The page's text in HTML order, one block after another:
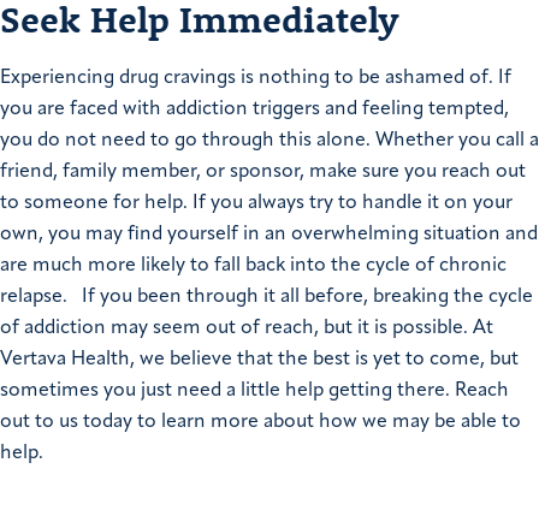
Seek Help Immediately
Experiencing drug cravings is nothing to be ashamed of. If
you are faced with addiction triggers and feeling tempted,
you do not need to go through this alone. Whether you call a
friend, family member, or sponsor, make sure you reach out
to someone for help. If you always try to handle it on your
own, you may find yourself in an overwhelming situation and
are much more likely to fall back into the cycle of chronic
relapse. If you been through it all before, breaking the cycle
of addiction may seem out of reach, but it is possible. At
Vertava Health, we believe that the best is yet to come, but
sometimes you just need a little help getting there. Reach
out to us today to learn more about how we may be able to
help.